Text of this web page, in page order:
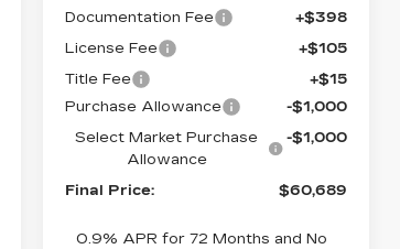
Documentation Fee
+$398
License Fee
+$105
Title Fee
+$15
Purchase Allowance
-$1,000
Select Market Purchase
Allowance
-$1,000
Final Price: $60,689
0.9% APR for 72 Months and No